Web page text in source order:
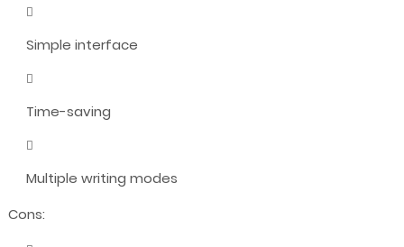
Simple interface
Time-saving
Multiple writing modes
Cons: